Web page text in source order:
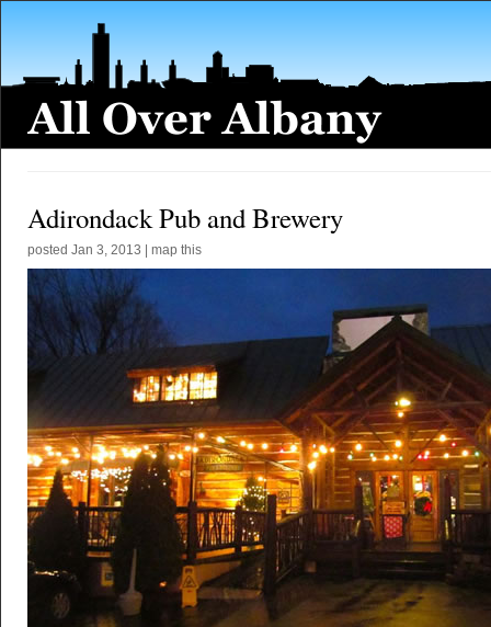
Adirondack Pub and Brewery
posted Jan 3, 2013 map this